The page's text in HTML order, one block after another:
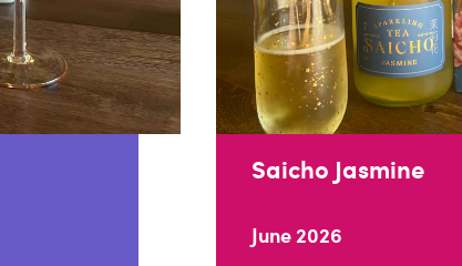
Saicho Jasmine
June 2026